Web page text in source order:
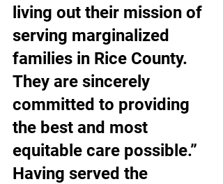
living out their mission of
serving marginalized
families in Rice County.
They are sincerely
committed to providing
the best and most
equitable care possible.”
Having served the